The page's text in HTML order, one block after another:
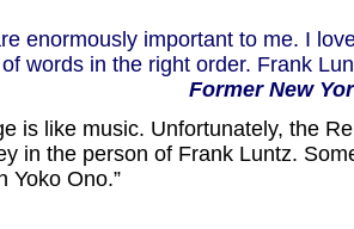
enormously important to me. I
words in the right order. Frank
Former New
is like music. Unfortunately, the
in the person of Frank Luntz.
Yoko Ono.”